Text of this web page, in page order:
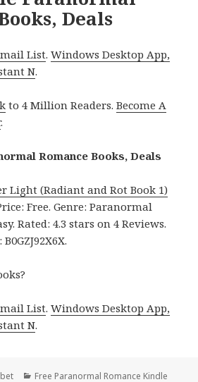
Deals
List.Windows Desktop App,
N.
to 4 Million Readers.Become A
.
Romance Books, Deals
Light (Radiant and Rot Book 1)
Free. Genre: Paranormal
Rated: 4.3 stars on 4 Reviews.
List.Windows Desktop App,
N.
Categories
Free Paranormal Romance Kindle